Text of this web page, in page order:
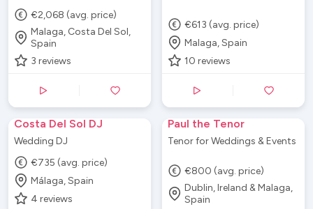
€2,068 (avg. price)
Malaga, Costa Del Sol,
Spain
3 reviews
€613 (avg. price)
Malaga, Spain
10 reviews
Costa Del Sol DJ
Wedding DJ
€735 (avg. price)
Málaga, Spain
4 reviews
Paul the Tenor
Tenor for Weddings & Events
€800 (avg. price)
Dublin, Ireland & Malaga,
Spain